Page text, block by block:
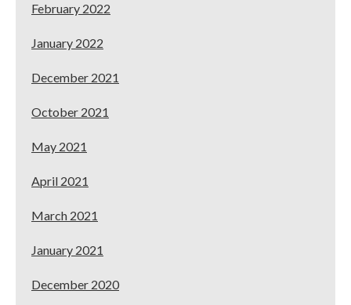
February 2022
January 2022
December 2021
October 2021
May 2021
April 2021
March 2021
January 2021
December 2020